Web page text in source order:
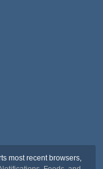
most recent browsers,